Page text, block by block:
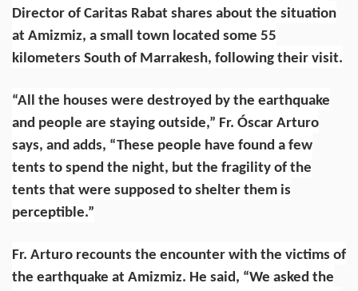
Director of Caritas Rabat shares about the situation
at Amizmiz, a small town located some 55
kilometers South of Marrakesh, following their visit.
“All the houses were destroyed by the earthquake
and people are staying outside,” Fr. Óscar Arturo
says, and adds, “These people have found a few
tents to spend the night, but the fragility of the
tents that were supposed to shelter them is
perceptible.”
Fr. Arturo recounts the encounter with the victims of
the earthquake at Amizmiz. He said, “We asked the